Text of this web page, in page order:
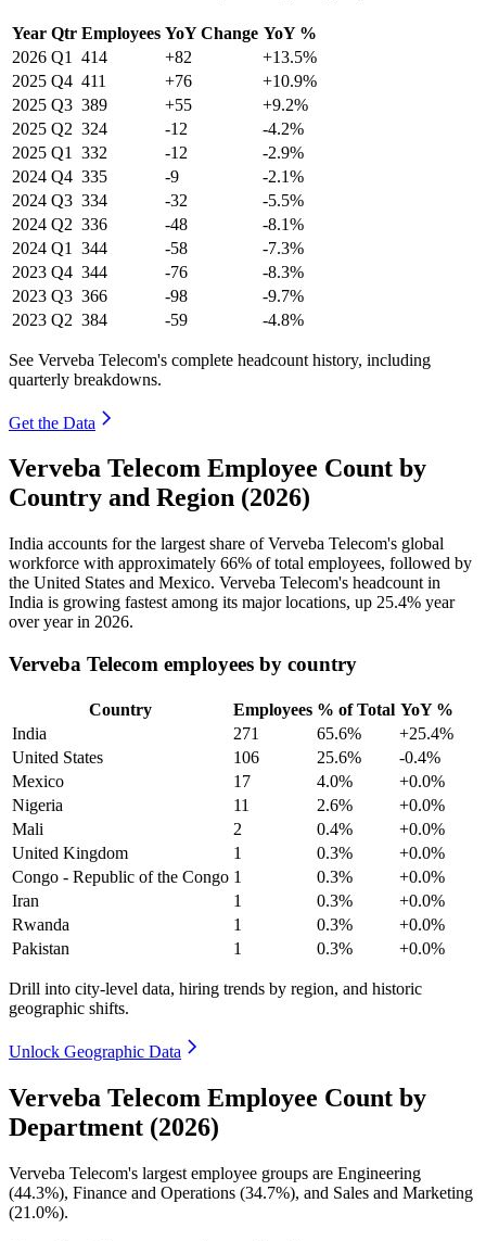
Year Qtr Employees YoY Change YoY %
2026 Q1 414 +82
+13.5%
2025 Q4 411 +76
+10.9%
2025 Q3 389 +55
+9.2%
2025 Q2 324 -12
-4.2%
2025 Q1 332 -12
-2.9%
2024 Q4 335 -9
-2.1%
2024 Q3 334 -32
-5.5%
2024 Q2 336 -48
-8.1%
2024 Q1 344 -58
-7.3%
2023 Q4 344 -76
-8.3%
2023 Q3 366 -98
-9.7%
2023 Q2 384 -59 -4.8%
See Verveba Telecom's complete headcount history, including
quarterly breakdowns.
Get the Data
Verveba Telecom Employee Count by
Country and Region (2026)
India accounts for the largest share of Verveba Telecom's global
workforce with approximately 66% of total employees, followed by
the United States and Mexico. Verveba Telecom's headcount in
India is growing fastest among its major locations, up 25.4% year
over year in 2026.
Verveba Telecom employees by country
Country Employees % of Total YoY %
India
271 65.6%
+25.4%
United States
106 25.6%
-0.4%
Mexico
17 4.0%
+0.0%
Nigeria
11 2.6%
+0.0%
Mali
2 0.4%
+0.0%
United Kingdom
1 0.3%
+0.0%
Congo - Republic of the Congo 1 0.3%
+0.0%
Iran
1 0.3%
+0.0%
Rwanda
1 0.3%
+0.0%
Pakistan
1 0.3% +0.0%
Drill into city-level data, hiring trends by region, and historic
geographic shifts.
Unlock Geographic Data
Verveba Telecom Employee Count by
Department (2026)
Verveba Telecom's largest employee groups are Engineering
(44.3%), Finance and Operations (34.7%), and Sales and Marketing
(21.0%).